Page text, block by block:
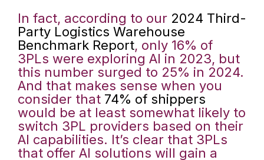
In fact, according to our 2024 Third-
Party Logistics Warehouse
Benchmark Report, only 16% of
3PLs were exploring AI in 2023, but
this number surged to 25% in 2024.
And that makes sense when you
consider that 74% of shippers
would be at least somewhat likely to
switch 3PL providers based on their
AI capabilities. It’s clear that 3PLs
that offer AI solutions will gain a